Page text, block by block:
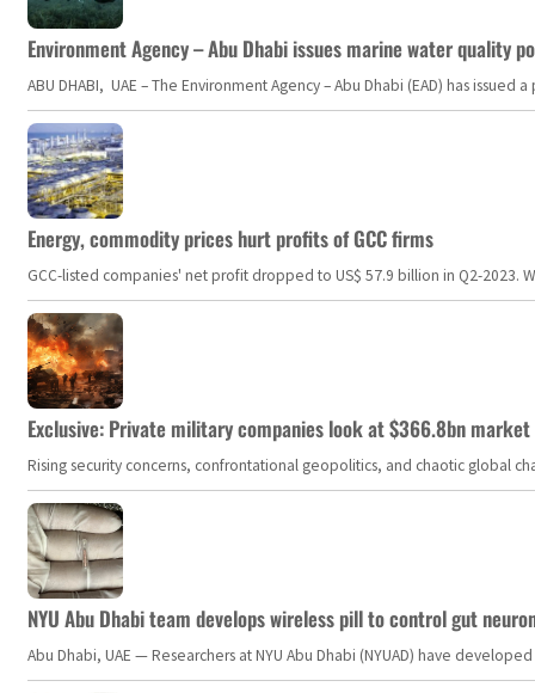
Environment Agency – Abu Dhabi issues marine water quality
ABU DHABI, UAE – The Environment Agency – Abu Dhabi (EAD) has
Energy, commodity prices hurt profits of GCC firms
GCC-listed companies' net profit dropped to US$ 57.9 billion in Q2-
Exclusive: Private military companies look at $366.8bn
Rising security concerns, confrontational geopolitics, and chaotic global
NYU Abu Dhabi team develops wireless pill to control gut
Abu Dhabi, UAE — Researchers at NYU Abu Dhabi (NYUAD) have